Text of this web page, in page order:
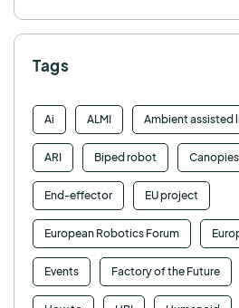
Tags
Ai ALMI Ambient assisted
ARI Biped robot Canopies
End-effector EU project
European Robotics Forum
Events Factory of the Future